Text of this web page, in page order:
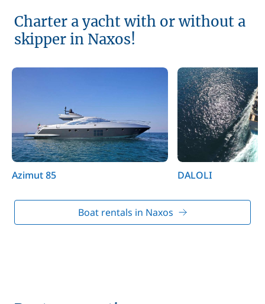
Charter a yacht with or without a
skipper in Naxos!
Azimut 85 DALOLI
Boat rentals in Naxos